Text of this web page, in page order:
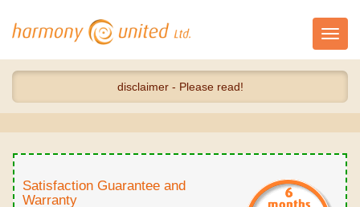
disclaimer - Please read!
Satisfaction Guarantee and
Warranty